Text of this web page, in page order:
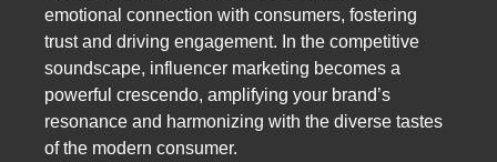
emotional connection with consumers, fostering
trust and driving engagement. In the competitive
soundscape, influencer marketing becomes a
powerful crescendo, amplifying your brand’s
resonance and harmonizing with the diverse tastes
of the modern consumer.